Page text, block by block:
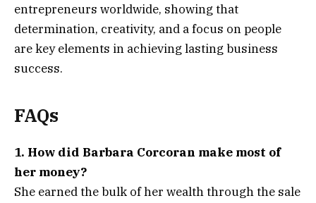
entrepreneurs worldwide, showing that
determination, creativity, and a focus on people
are key elements in achieving lasting business
success.
FAQs
1. How did Barbara Corcoran make most of
her money?
She earned the bulk of her wealth through the sale